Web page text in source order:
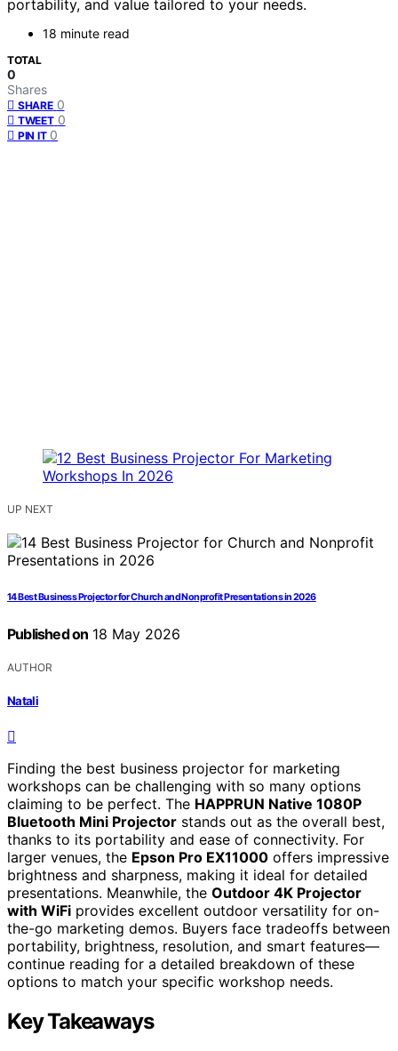
portability, and value tailored to your needs.
18 minute read
TOTAL
0
Shares
SHARE 0
TWEET 0
PIN IT 0
UP NEXT
14 Best Business Projector for Church and Nonprofit Presentations in 2026
Published on 18 May 2026
AUTHOR
Natali
Finding the best business projector for marketing
workshops can be challenging with so many options
claiming to be perfect. The HAPPRUN Native 1080P
Bluetooth Mini Projector stands out as the overall best,
thanks to its portability and ease of connectivity. For
larger venues, the Epson Pro EX11000 offers impressive
brightness and sharpness, making it ideal for detailed
presentations. Meanwhile, the Outdoor 4K Projector
with WiFi provides excellent outdoor versatility for on-
the-go marketing demos. Buyers face tradeoffs between
portability, brightness, resolution, and smart features—
continue reading for a detailed breakdown of these
options to match your specific workshop needs.
Key Takeaways